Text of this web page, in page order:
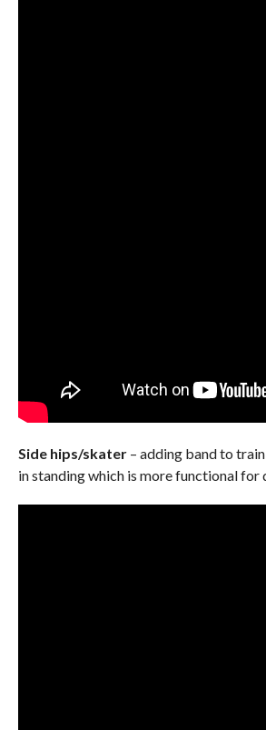
Side hips/skater– adding band to
in standing which is more functional for